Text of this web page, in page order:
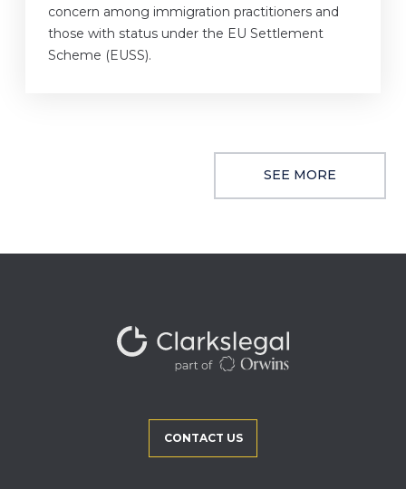
concern among immigration practitioners and
those with status under the EU Settlement
Scheme (EUSS).
SEE MORE
CONTACT US